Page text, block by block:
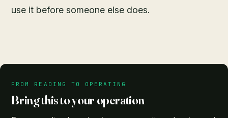
use it before someone else does.
FROM READING TO OPERATING
Bring this to your operation